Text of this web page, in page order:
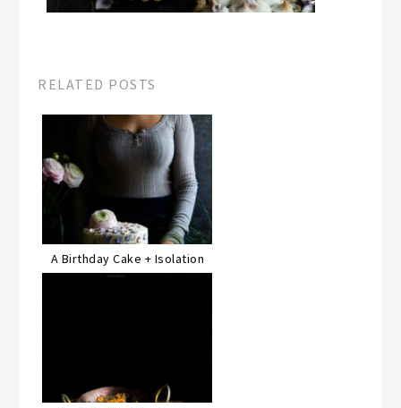
RELATED POSTS
A Birthday Cake + Isolation